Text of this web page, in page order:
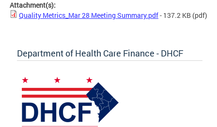
Attachment(s):
Quality Metrics_Mar 28 Meeting Summary.pdf- 137.2 KB (pdf)
Department of Health Care Finance - DHCF